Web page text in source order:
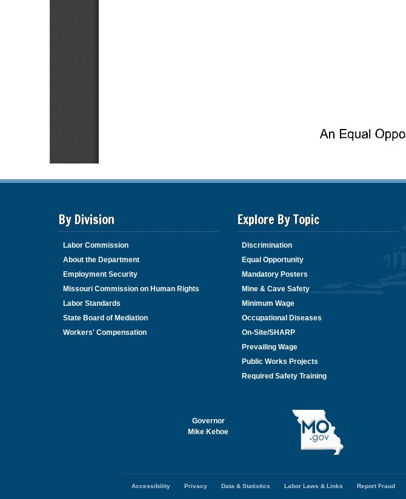
By Division
Labor Commission
About the Department
Employment Security
Missouri Commission on Human Rights
Labor Standards
State Board of Mediation
Workers' Compensation
Explore By Topic
Discrimination
Equal Opportunity
Mandatory Posters
Mine & Cave Safety
Minimum Wage
Occupational Diseases
On-Site/SHARP
Prevailing Wage
Public Works Projects
Required Safety Training
Governor
Mike Kehoe
Accessibility Privacy Data & Statistics Labor Laws & Links Report Fraud